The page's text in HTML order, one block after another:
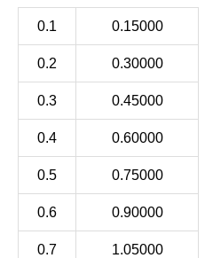
0.1 0.15000
0.2 0.30000
0.3 0.45000
0.4 0.60000
0.5 0.75000
0.6 0.90000
0.7 1.05000